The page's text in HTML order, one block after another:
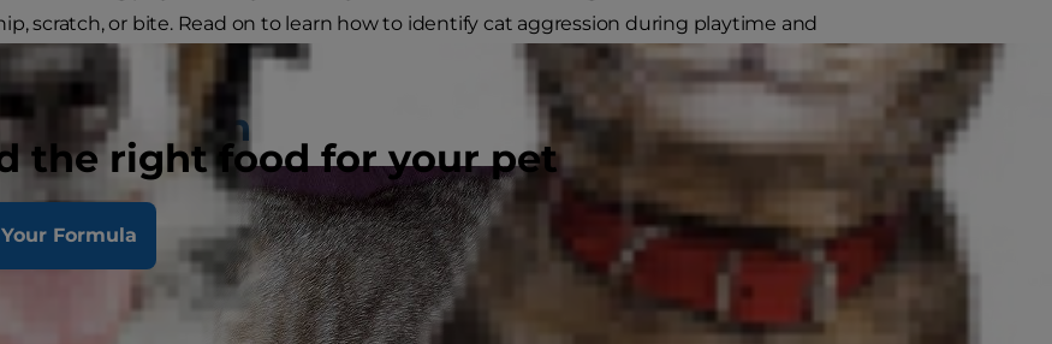
the right food for your pet
Formula
scratch, or bite. Read on to learn how to identify cat aggression during playtime and
the roughhousing.
Aggression